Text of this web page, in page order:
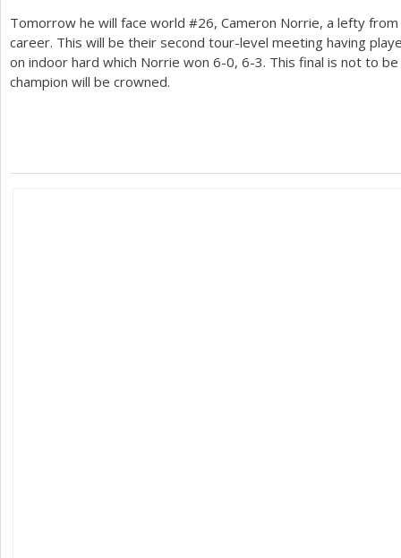
Tomorrow he will face world #26, Cameron Norrie, a lefty
career. This will be their second tour-level meeting having
on indoor hard which Norrie won 6-0, 6-3. This final is not to
champion will be crowned.